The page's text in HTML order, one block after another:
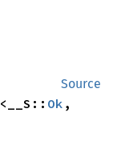
Source
<__S:: Ok ,